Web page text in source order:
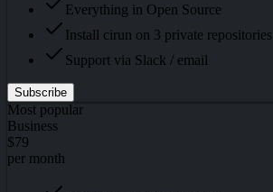
Everything in Open Source
Install cirun on 3 private repositories
Support via Slack / email
Subscribe
Most popular
Business
$79
per month